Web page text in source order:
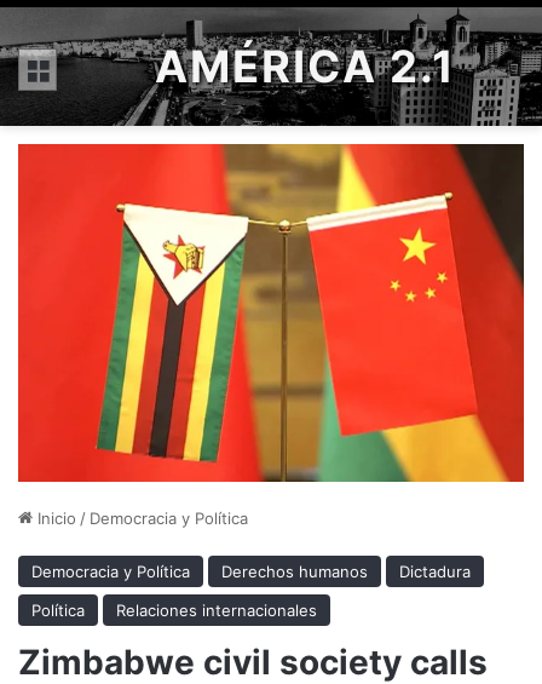
Menú AMÉRICA 2.1
Inicio / Democracia y Política
Democracia y Política Derechos humanos
Dictadura
Política
Relaciones internacionales
Zimbabwe civil society calls